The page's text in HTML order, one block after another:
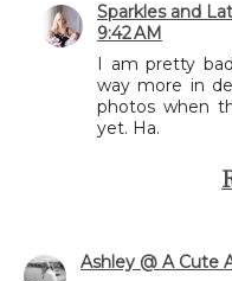
Sparkles and
9:42 AM
I am pretty
way more in
photos when
yet. Ha.
Ashley @ A Cute